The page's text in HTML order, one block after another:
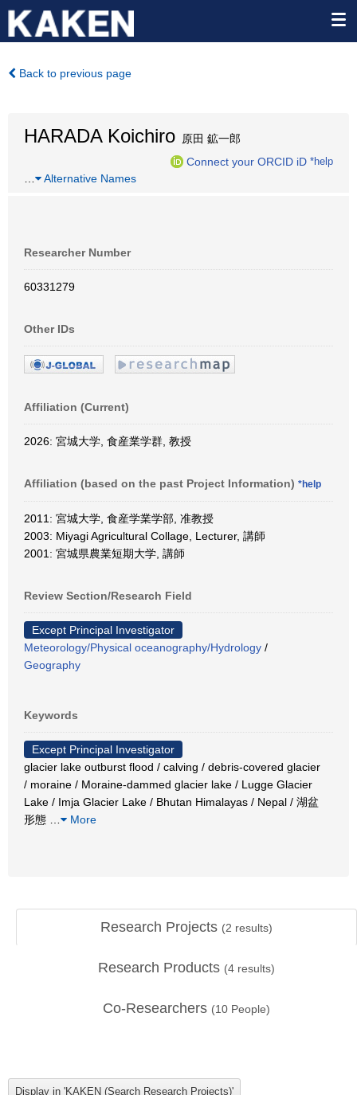
Back to previous page
HARADA Koichiro 原田 鉱一郎
Connect your ORCID iD *help
Alternative Names
Researcher Number
60331279
Other IDs
Affiliation (Current)
2026: 宮城大学, 食産業学群, 教授
Affiliation (based on the past Project Information) *help
2011: 宮城大学, 食産学業学部, 准教授
2003: Miyagi Agricultural Collage, Lecturer, 講師
2001: 宮城県農業短期大学, 講師
Review Section/Research Field
Except Principal Investigator
Meteorology/Physical oceanography/Hydrology /
Geography
Keywords
Except Principal Investigator
glacier lake outburst flood / calving / debris-covered glacier
/ moraine / Moraine-dammed glacier lake / Lugge Glacier
Lake / Imja Glacier Lake / Bhutan Himalayas / Nepal / 湖盆
形態
More
Research Projects (2 results)
Research Products (4 results)
Co-Researchers (10 People)